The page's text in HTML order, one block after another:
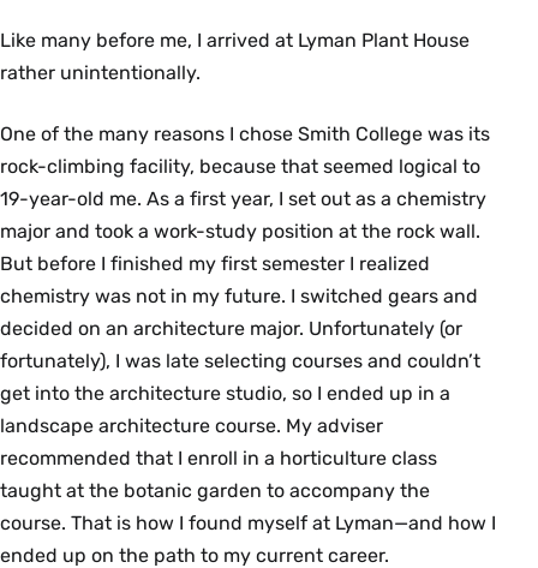
Like many before me, I arrived at Lyman Plant House
rather unintentionally.
One of the many reasons I chose Smith College was its
rock-climbing facility, because that seemed logical to
19-year-old me. As a first year, I set out as a chemistry
major and took a work-study position at the rock wall.
But before I finished my first semester I realized
chemistry was not in my future. I switched gears and
decided on an architecture major. Unfortunately (or
fortunately), I was late selecting courses and couldn’t
get into the architecture studio, so I ended up in a
landscape architecture course. My adviser
recommended that I enroll in a horticulture class
taught at the botanic garden to accompany the
course. That is how I found myself at Lyman—and how I
ended up on the path to my current career.